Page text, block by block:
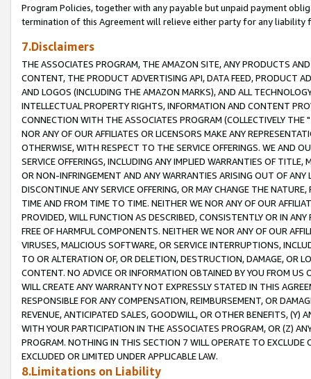
Program Policies, together with any payable but unpaid payment
termination of this Agreement will relieve either party for any liability
7.Disclaimers
THE ASSOCIATES PROGRAM, THE AMAZON SITE, ANY PRODUCTS
CONTENT, THE PRODUCT ADVERTISING API, DATA FEED, PRODUCT
AND LOGOS (INCLUDING THE AMAZON MARKS), AND ALL
INTELLECTUAL PROPERTY RIGHTS, INFORMATION AND CONTENT
CONNECTION WITH THE ASSOCIATES PROGRAM (COLLECTIVELY THE "
NOR ANY OF OUR AFFILIATES OR LICENSORS MAKE ANY
OTHERWISE, WITH RESPECT TO THE SERVICE OFFERINGS. WE AND
SERVICE OFFERINGS, INCLUDING ANY IMPLIED WARRANTIES OF
OR NON-INFRINGEMENT AND ANY WARRANTIES ARISING OUT OF ANY
DISCONTINUE ANY SERVICE OFFERING, OR MAY CHANGE THE
TIME AND FROM TIME TO TIME. NEITHER WE NOR ANY OF OUR
PROVIDED, WILL FUNCTION AS DESCRIBED, CONSISTENTLY OR IN
FREE OF HARMFUL COMPONENTS. NEITHER WE NOR ANY OF OUR
VIRUSES, MALICIOUS SOFTWARE, OR SERVICE INTERRUPTIONS,
TO OR ALTERATION OF, OR DELETION, DESTRUCTION, DAMAGE, OR
CONTENT. NO ADVICE OR INFORMATION OBTAINED BY YOU FROM
WILL CREATE ANY WARRANTY NOT EXPRESSLY STATED IN THIS
RESPONSIBLE FOR ANY COMPENSATION, REIMBURSEMENT, OR
REVENUE, ANTICIPATED SALES, GOODWILL, OR OTHER BENEFITS,
WITH YOUR PARTICIPATION IN THE ASSOCIATES PROGRAM, OR (Z)
PROGRAM. NOTHING IN THIS SECTION 7 WILL OPERATE TO
EXCLUDED OR LIMITED UNDER APPLICABLE LAW.
8.Limitations on Liability